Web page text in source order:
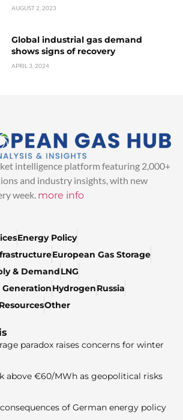
AUGUST 2, 2023
Global industrial gas demand
shows signs of recovery
APRIL 3, 2024
intelligence platform featuring 2,000+
and industry insights, with new
week. more info
Energy Policy
European Gas Storage
& DemandLNG
HydrogenRussia
Other
paradox raises concerns for winter
above €60/MWh as geopolitical risks
of German energy policy